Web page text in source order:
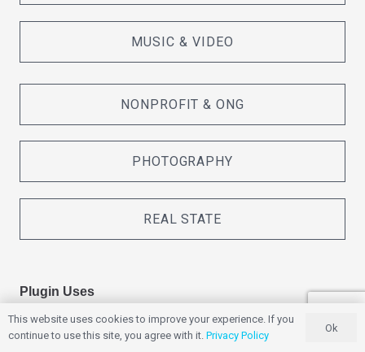
MUSIC & VIDEO
NONPROFIT & ONG
PHOTOGRAPHY
REAL STATE
Plugin Uses
ADS / MARKETING
This website uses cookies to improve your experience. If you
continue to use this site, you agree with it. Privacy Policy
Ok